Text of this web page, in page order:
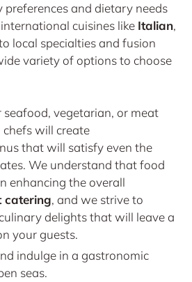
and dietary needs
cuisines like Italian,
local specialties and fusion
variety of options to choose
vegetarian, or meat
chefs will create
that will satisfy even the
We understand that food
enhancing the overall
catering, and we strive to
delights that will leave a
your guests.
indulge in a gastronomic
seas.